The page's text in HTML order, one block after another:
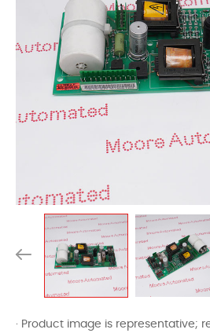
· Product image is representative;